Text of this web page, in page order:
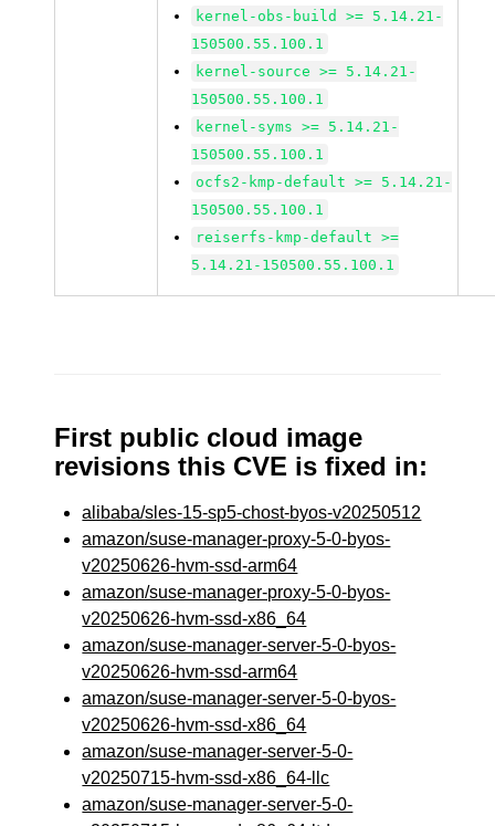
kernel-obs-build >= 5.14.21-
150500.55.100.1
kernel-source >= 5.14.21-
150500.55.100.1
kernel-syms >= 5.14.21-
150500.55.100.1
ocfs2-kmp-default >= 5.14.21-
150500.55.100.1
reiserfs-kmp-default >=
5.14.21-150500.55.100.1
First public cloud image
revisions this CVE is fixed in:
alibaba/sles-15-sp5-chost-byos-v20250512
amazon/suse-manager-proxy-5-0-byos-
v20250626-hvm-ssd-arm64
amazon/suse-manager-proxy-5-0-byos-
v20250626-hvm-ssd-x86_64
amazon/suse-manager-server-5-0-byos-
v20250626-hvm-ssd-arm64
amazon/suse-manager-server-5-0-byos-
v20250626-hvm-ssd-x86_64
amazon/suse-manager-server-5-0-
v20250715-hvm-ssd-x86_64-llc
amazon/suse-manager-server-5-0-